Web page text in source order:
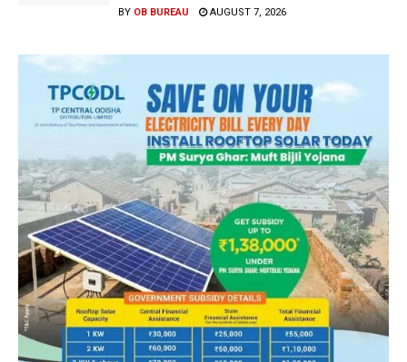
BY OB BUREAU AUGUST 7, 2026